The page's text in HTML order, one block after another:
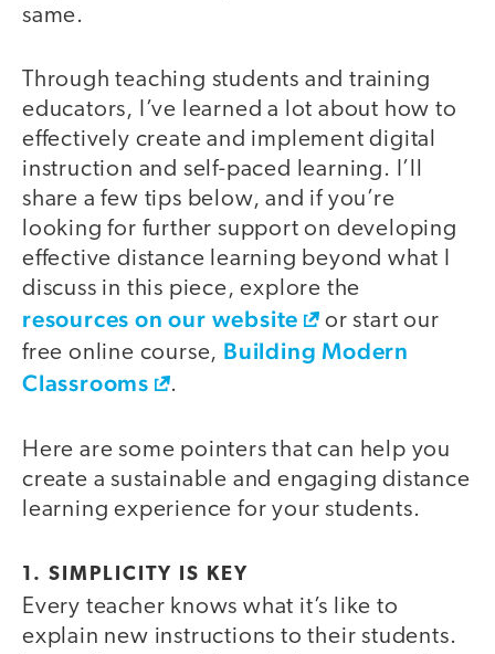
same.
Through teaching students and training
educators, I’ve learned a lot about how to
effectively create and implement digital
instruction and self-paced learning. I’ll
share a few tips below, and if you’re
looking for further support on developing
effective distance learning beyond what I
discuss in this piece, explore the
resources on our website
or start our
free online course, Building Modern
Classrooms
.
Here are some pointers that can help you
create a sustainable and engaging distance
learning experience for your students.
1. SIMPLICITY IS KEY
Every teacher knows what it’s like to
explain new instructions to their students.